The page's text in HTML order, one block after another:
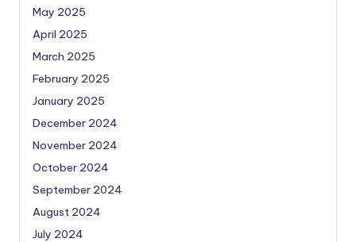
May 2025
April 2025
March 2025
February 2025
January 2025
December 2024
November 2024
October 2024
September 2024
August 2024
July 2024